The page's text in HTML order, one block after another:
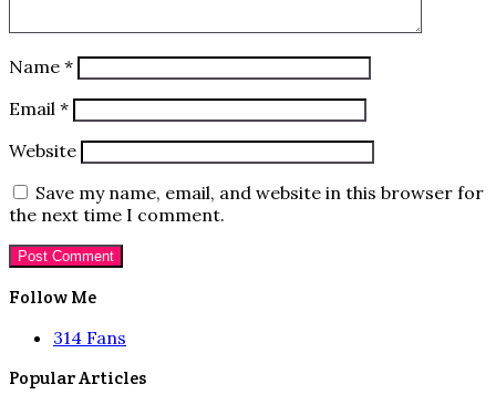
Name *
Email *
Website
Save my name, email, and website in this browser for
the next time I comment.
Follow Me
314 Fans
Popular Articles